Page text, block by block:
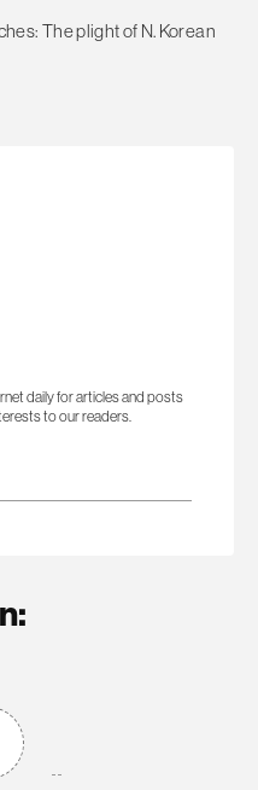
The plight of N. Korean
daily for articles and posts
to our readers.